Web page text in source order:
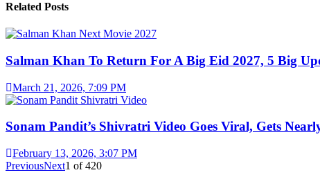
Related Posts
Salman Khan To Return For A Big Eid 2027, 5 Big
March 21, 2026, 7:09 PM
Sonam Pandit’s Shivratri Video Goes Viral, Gets
February 13, 2026, 3:07 PM
PreviousNext1 of420